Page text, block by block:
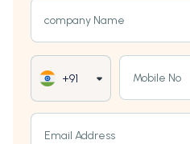
company Name
+91 Mobile No
Email Address